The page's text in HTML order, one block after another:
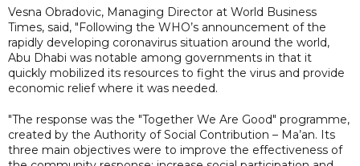
Vesna Obradovic, Managing Director at World Business
Times, said, "Following the WHO’s announcement of the
rapidly developing coronavirus situation around the world,
Abu Dhabi was notable among governments in that it
quickly mobilized its resources to fight the virus and provide
economic relief where it was needed.
"The response was the "Together We Are Good" programme,
created by the Authority of Social Contribution – Ma’an. Its
three main objectives were to improve the effectiveness of